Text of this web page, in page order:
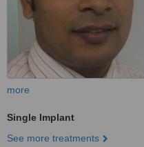
more
Single Implant
See more treatments